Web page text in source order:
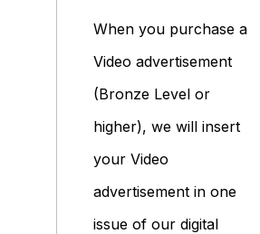
When you purchase a
Video advertisement
(Bronze Level or
higher), we will insert
your Video
advertisement in one
issue of our digital